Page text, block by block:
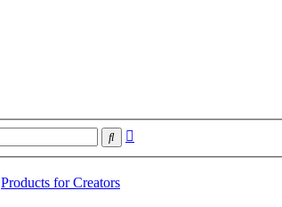
Search
Products for Creators